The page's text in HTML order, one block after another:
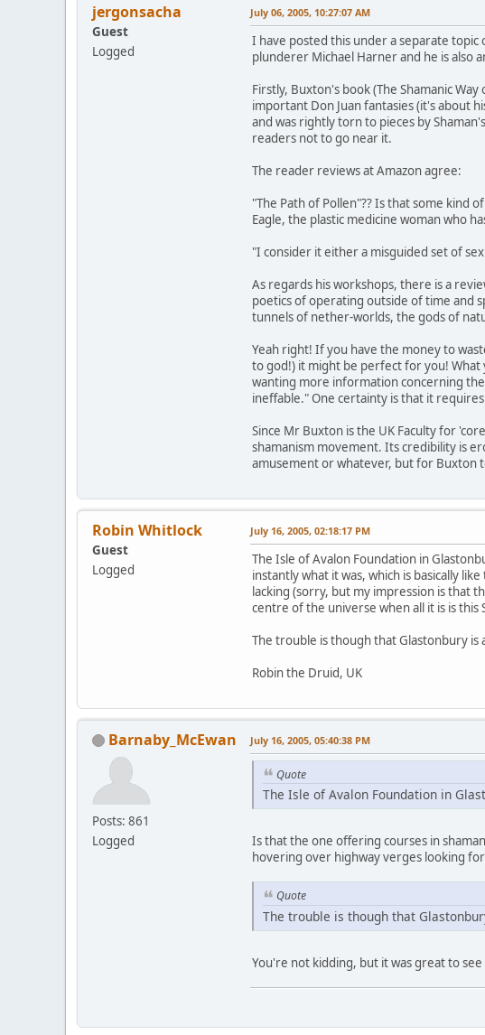
jergonsacha
Guest
Logged
July 06, 2005, 10:27:07 AM
I have posted this under a separate topic
plunderer Michael Harner and he is also
Firstly, Buxton's book (The Shamanic
important Don Juan fantasies (it's about
and was rightly torn to pieces by
readers not to go near it.
The reader reviews at Amazon agree:
"The Path of Pollen"?? Is that some kind
Eagle, the plastic medicine woman who
"I consider it either a misguided set of
As regards his workshops, there is a
poetics of operating outside of time and
tunnels of nether-worlds, the gods of
Yeah right! If you have the money to
to god!) it might be perfect for you!
wanting more information concerning
ineffable." One certainty is that it
Since Mr Buxton is the UK Faculty for
shamanism movement. Its credibility is
amusement or whatever, but for Buxton
Robin Whitlock
Guest
Logged
July 16, 2005, 02:18:17 PM
The Isle of Avalon Foundation in
instantly what it was, which is basically
lacking (sorry, but my impression is that
centre of the universe when all it is is
The trouble is though that Glastonbury
Robin the Druid, UK
Barnaby_McEwan
Posts: 861
Logged
July 16, 2005, 05:40:38 PM
Quote
The Isle of Avalon Foundation in
Is that the one offering courses in
hovering over highway verges looking
Quote
The trouble is though that
You're not kidding, but it was great to